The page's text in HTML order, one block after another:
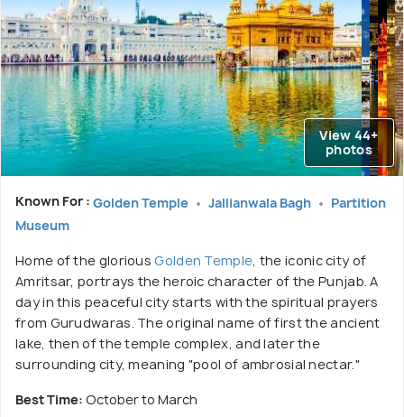
View 44+
photos
Known For : Golden Temple Jallianwala Bagh
Partition
Museum
Home of the gloriousGolden Temple , the iconic city of
Amritsar, portrays the heroic character of the Punjab. A
day in this peaceful city starts with the spiritual prayers
from Gurudwaras. The original name of first the ancient
lake, then of the temple complex, and later the
surrounding city, meaning "pool of ambrosial nectar."
Best Time: October to March